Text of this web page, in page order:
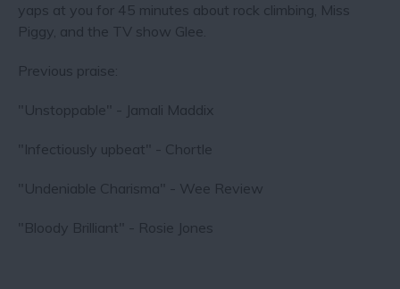
yaps at you for 45 minutes about rock climbing, Miss
Piggy, and the TV show Glee.
Previous praise:
"Unstoppable" - Jamali Maddix
"Infectiously upbeat" - Chortle
"Undeniable Charisma" - Wee Review
"Bloody Brilliant" - Rosie Jones